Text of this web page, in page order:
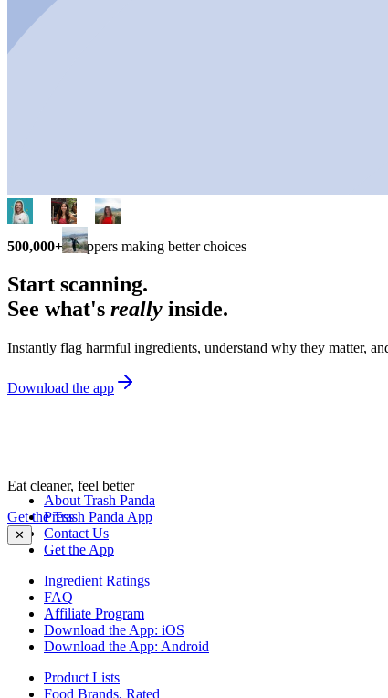
500,000+ shoppers making better choices
Start scanning.
See what's really inside.
Instantly flag harmful ingredients, understand why they matter,
Download the app
Eat cleaner, feel better
Get the Trash Panda App
✕
About Trash Panda
Press
Contact Us
Get the App
Ingredient Ratings
FAQ
Affiliate Program
Download the App: iOS
Download the App: Android
Product Lists
Food Brands, Rated